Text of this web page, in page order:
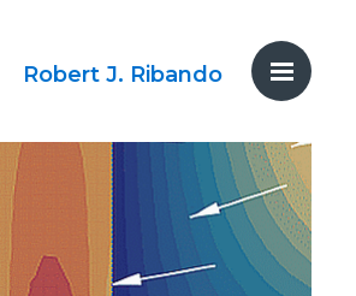
Robert J. Ribando